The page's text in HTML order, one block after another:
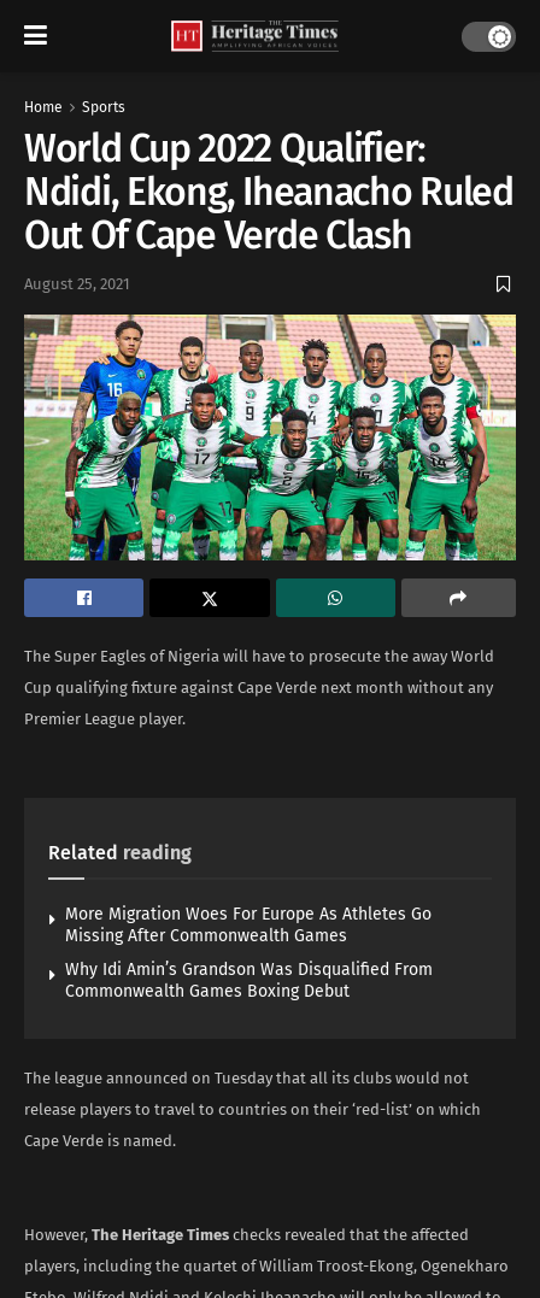
Home Sports
World Cup 2022 Qualifier:
Ndidi, Ekong, Iheanacho Ruled
Out Of Cape Verde Clash
August 25, 2021
The Super Eagles of Nigeria will have to prosecute the away World
Cup qualifying fixture against Cape Verde next month without any
Premier League player.
Related reading
More Migration Woes For Europe As Athletes Go
Missing After Commonwealth Games
Why Idi Amin’s Grandson Was Disqualified From
Commonwealth Games Boxing Debut
The league announced on Tuesday that all its clubs would not
release players to travel to countries on their ‘red-list’ on which
Cape Verde is named.
However, The Heritage Times checks revealed that the affected
players, including the quartet of William Troost-Ekong, Ogenekharo